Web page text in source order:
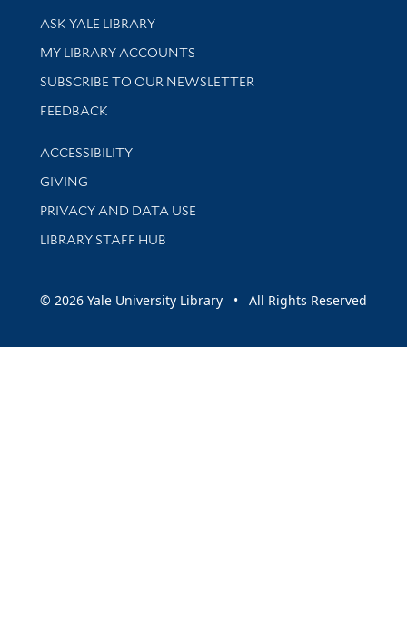
Library Services
ASK YALE LIBRARY
Get research help and support
MY LIBRARY ACCOUNTS
SUBSCRIBE TO OUR NEWSLETTER
Stay updated with library news and events
FEEDBACK
Library Information
ACCESSIBILITY
GIVING
PRIVACY AND DATA USE
LIBRARY STAFF HUB
© 2026 Yale University Library • All Rights Reserved